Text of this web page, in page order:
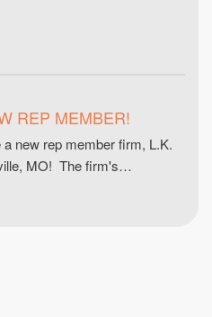
REP MEMBER!
new rep member firm, L.K.
MO! The firm's…